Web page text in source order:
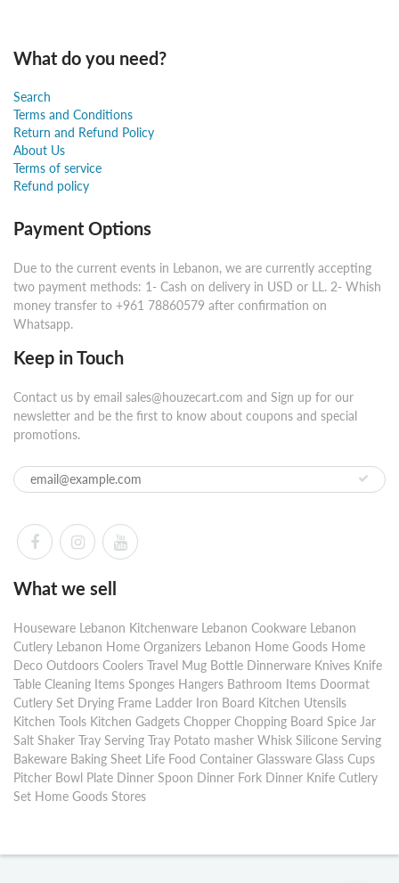
What do you need?
Search
Terms and Conditions
Return and Refund Policy
About Us
Terms of service
Refund policy
Payment Options
Due to the current events in Lebanon, we are currently accepting
two payment methods: 1- Cash on delivery in USD or LL. 2- Whish
money transfer to +961 78860579 after confirmation on
Whatsapp.
Keep in Touch
Contact us by email sales@houzecart.com and Sign up for our
newsletter and be the first to know about coupons and special
promotions.
What we sell
Houseware Lebanon Kitchenware Lebanon Cookware Lebanon
Cutlery Lebanon Home Organizers Lebanon Home Goods Home
Deco Outdoors Coolers Travel Mug Bottle Dinnerware Knives Knife
Table Cleaning Items Sponges Hangers Bathroom Items Doormat
Cutlery Set Drying Frame Ladder Iron Board Kitchen Utensils
Kitchen Tools Kitchen Gadgets Chopper Chopping Board Spice Jar
Salt Shaker Tray Serving Tray Potato masher Whisk Silicone Serving
Bakeware Baking Sheet Life Food Container Glassware Glass Cups
Pitcher Bowl Plate Dinner Spoon Dinner Fork Dinner Knife Cutlery
Set Home Goods Stores